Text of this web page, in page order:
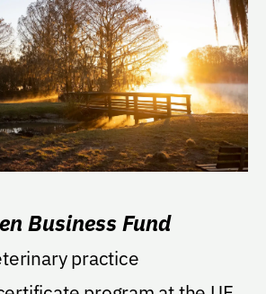
Business Fund
practice